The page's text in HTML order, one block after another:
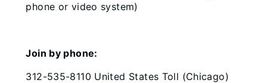
phone or video system)
Join by phone:
312-535-8110 United States Toll (Chicago)